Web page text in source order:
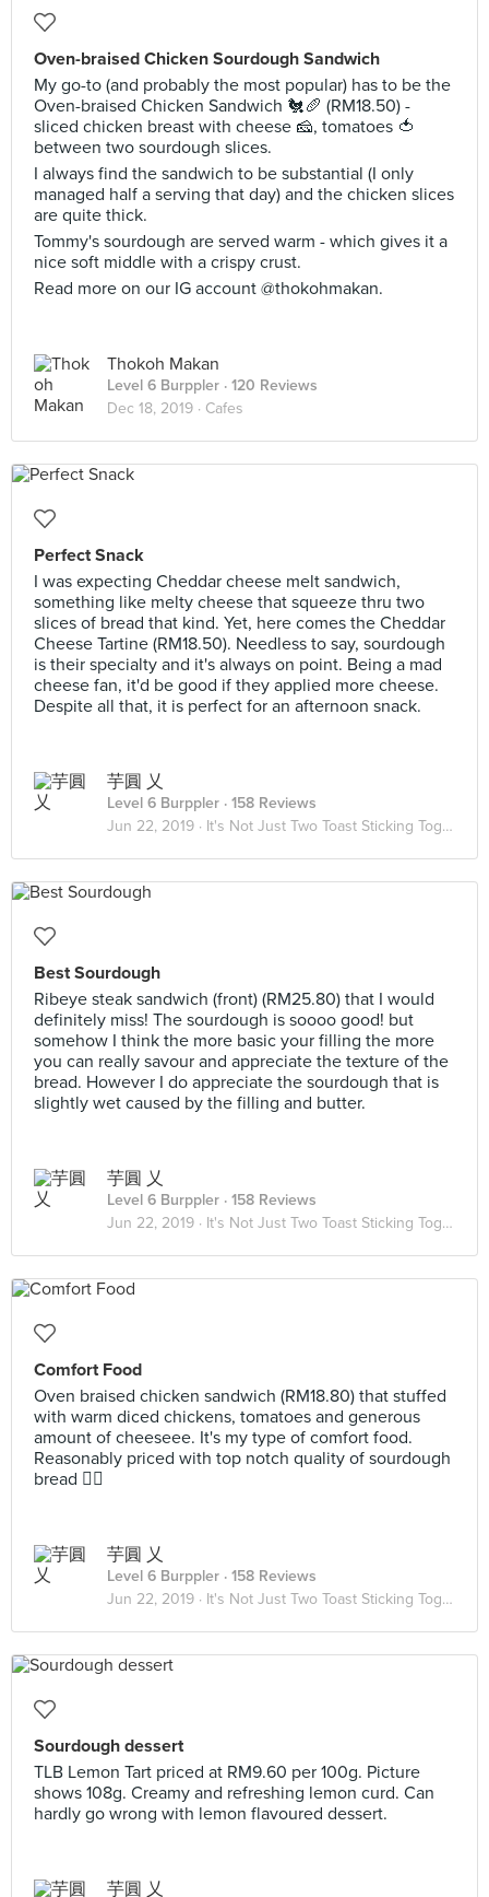
Oven-braised Chicken Sourdough Sandwich
My go-to (and probably the most popular) has to be the
Oven-braised Chicken Sandwich 🐔🥖 (RM18.50) -
sliced chicken breast with cheese 🧀, tomatoes 🍅
between two sourdough slices.
I always find the sandwich to be substantial (I only
managed half a serving that day) and the chicken slices
are quite thick.
Tommy's sourdough are served warm - which gives it a
nice soft middle with a crispy crust.
Read more on our IG account @thokohmakan.
Thokoh Makan
Level 6 Burppler · 120 Reviews
Dec 18, 2019 · Cafes
Perfect Snack
I was expecting Cheddar cheese melt sandwich,
something like melty cheese that squeeze thru two
slices of bread that kind. Yet, here comes the Cheddar
Cheese Tartine (RM18.50). Needless to say, sourdough
is their specialty and it's always on point. Being a mad
cheese fan, it'd be good if they applied more cheese.
Despite all that, it is perfect for an afternoon snack.
芋圓 乂
Level 6 Burppler · 158 Reviews
Jun 22, 2019 · It's Not Just Two Toast Sticking Together 🥪
Best Sourdough
Ribeye steak sandwich (front) (RM25.80) that I would
definitely miss! The sourdough is soooo good! but
somehow I think the more basic your filling the more
you can really savour and appreciate the texture of the
bread. However I do appreciate the sourdough that is
slightly wet caused by the filling and butter.
芋圓 乂
Level 6 Burppler · 158 Reviews
Jun 22, 2019 · It's Not Just Two Toast Sticking Together 🥪
Comfort Food
Oven braised chicken sandwich (RM18.80) that stuffed
with warm diced chickens, tomatoes and generous
amount of cheeseee. It's my type of comfort food.
Reasonably priced with top notch quality of sourdough
bread 👌🏽
芋圓 乂
Level 6 Burppler · 158 Reviews
Jun 22, 2019 · It's Not Just Two Toast Sticking Together 🥪
Sourdough dessert
TLB Lemon Tart priced at RM9.60 per 100g. Picture
shows 108g. Creamy and refreshing lemon curd. Can
hardly go wrong with lemon flavoured dessert.
芋圓 乂